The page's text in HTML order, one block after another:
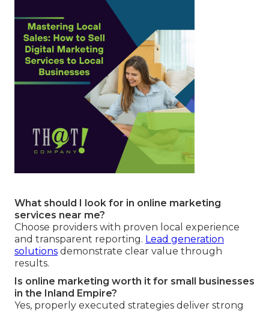
What should I look for in online marketing
services near me?
Choose providers with proven local experience
and transparent reporting. Lead generation
solutions demonstrate clear value through
results.
Is online marketing worth it for small businesses
in the Inland Empire?
Yes, properly executed strategies deliver strong